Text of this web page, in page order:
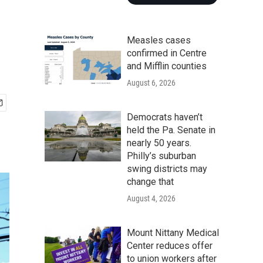
Measles cases
confirmed in Centre
and Mifflin counties
August 6, 2026
Democrats haven’t
held the Pa. Senate in
nearly 50 years.
Philly’s suburban
swing districts may
change that
August 4, 2026
Mount Nittany Medical
Center reduces offer
to union workers after